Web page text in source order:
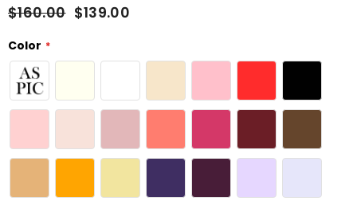
$160.00 $139.00
Color